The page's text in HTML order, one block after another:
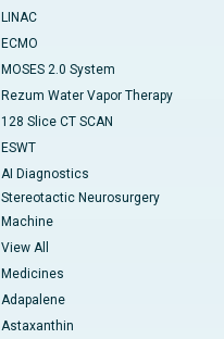
LINAC
ECMO
MOSES 2.0 System
Rezum Water Vapor Therapy
128 Slice CT SCAN
ESWT
AI Diagnostics
Stereotactic Neurosurgery
Machine
View All
Medicines
Adapalene
Astaxanthin